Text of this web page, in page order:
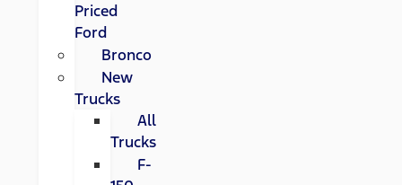
Priced
Ford
Bronco
New
Trucks
All
Trucks
F-